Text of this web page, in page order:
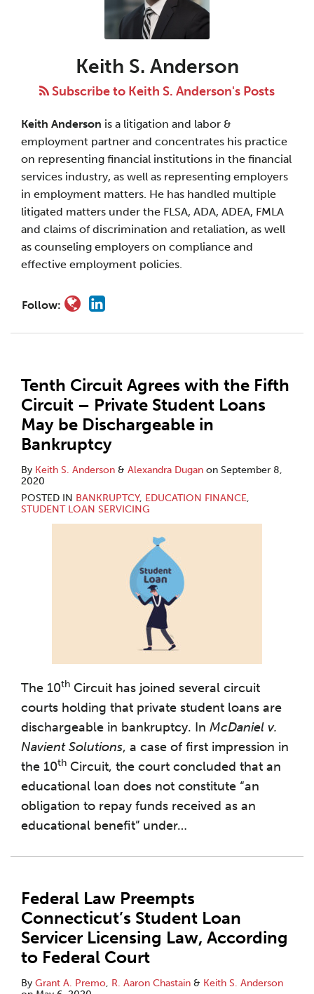
Keith S. Anderson
Subscribe to Keith S. Anderson's Posts
Keith Anderson is a litigation and labor &
employment partner and concentrates his practice
on representing financial institutions in the financial
services industry, as well as representing employers
in employment matters. He has handled multiple
litigated matters under the FLSA, ADA, ADEA, FMLA
and claims of discrimination and retaliation, as well
as counseling employers on compliance and
effective employment policies.
Follow:
Tenth Circuit Agrees with the Fifth
Circuit – Private Student Loans
May be Dischargeable in
Bankruptcy
By Keith S. Anderson & Alexandra Dugan on September 8,
2020
POSTED IN BANKRUPTCY, EDUCATION FINANCE,
STUDENT LOAN SERVICING
The 10th Circuit has joined several circuit
courts holding that private student loans are
dischargeable in bankruptcy. In McDaniel v.
Navient Solutions, a case of first impression in
the 10th Circuit, the court concluded that an
educational loan does not constitute “an
obligation to repay funds received as an
educational benefit” under…
Federal Law Preempts
Connecticut’s Student Loan
Servicer Licensing Law, According
to Federal Court
By Grant A. Premo, R. Aaron Chastain & Keith S. Anderson